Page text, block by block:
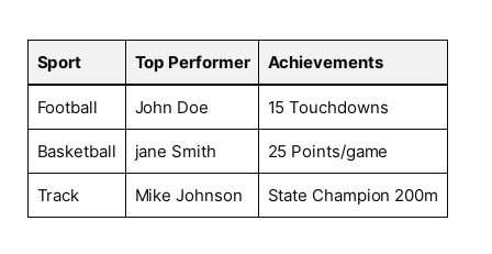
Sport Top Performer Achievements
Football John Doe 15 Touchdowns
Basketball jane​ Smith 25 Points/game
Track Mike Johnson State Champion 200m